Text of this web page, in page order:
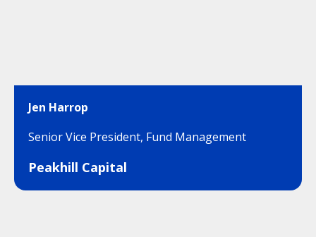
Jen Harrop
Senior Vice President, Fund Management
Peakhill Capital